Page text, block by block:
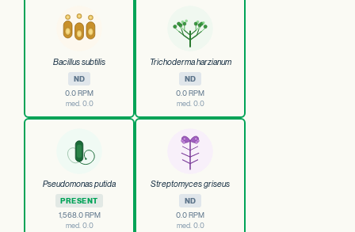
Bacillus subtilis
ND
0.0 RPM
med. 0.0
Trichoderma harzianum
ND
0.0 RPM
med. 0.0
Pseudomonas putida
PRESENT
1,568.0 RPM
med. 0.0
Streptomyces griseus
ND
0.0 RPM
med. 0.0